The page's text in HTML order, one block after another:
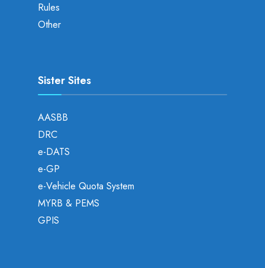
Rules
Other
Sister Sites
AASBB
DRC
e-DATS
e-GP
e-Vehicle Quota System
MYRB & PEMS
GPIS